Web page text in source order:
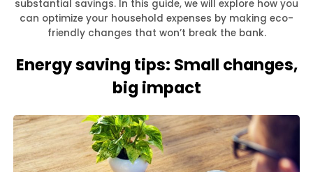
substantial savings. In this guide, we will explore how you
can optimize your household expenses by making eco-
friendly changes that won’t break the bank.
Energy saving tips: Small changes,
big impact